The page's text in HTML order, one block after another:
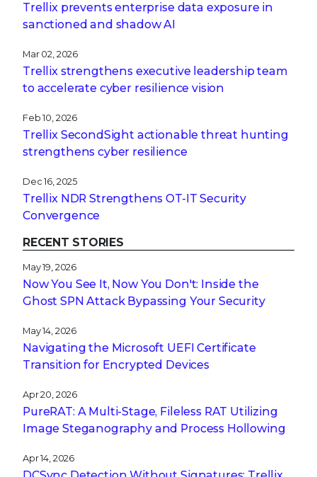
Trellix prevents enterprise data exposure in
sanctioned and shadow AI
Mar 02, 2026
Trellix strengthens executive leadership team
to accelerate cyber resilience vision
Feb 10, 2026
Trellix SecondSight actionable threat hunting
strengthens cyber resilience
Dec 16, 2025
Trellix NDR Strengthens OT-IT Security
Convergence
RECENT STORIES
May 19, 2026
Now You See It, Now You Don't: Inside the
Ghost SPN Attack Bypassing Your Security
May 14, 2026
Navigating the Microsoft UEFI Certificate
Transition for Encrypted Devices
Apr 20, 2026
PureRAT: A Multi-Stage, Fileless RAT Utilizing
Image Steganography and Process Hollowing
Apr 14, 2026